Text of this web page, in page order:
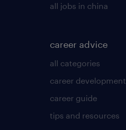
all jobs in china
career advice
all categories
career development
career guide
tips and resources